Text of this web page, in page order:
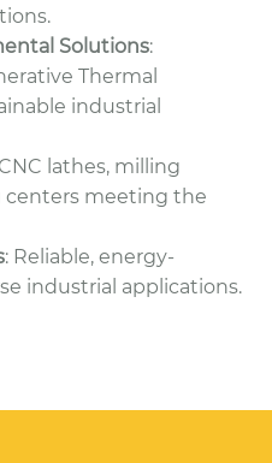
Solutions:
Thermal
industrial
lathes, milling
centers meeting the
: Reliable, energy-
industrial applications.